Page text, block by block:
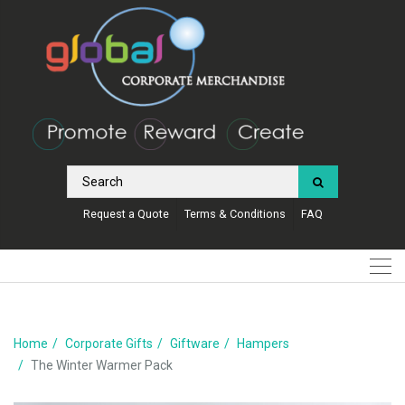
Request a Quote Terms & Conditions FAQ
Home Corporate Gifts Giftware
Hampers
The Winter Warmer Pack